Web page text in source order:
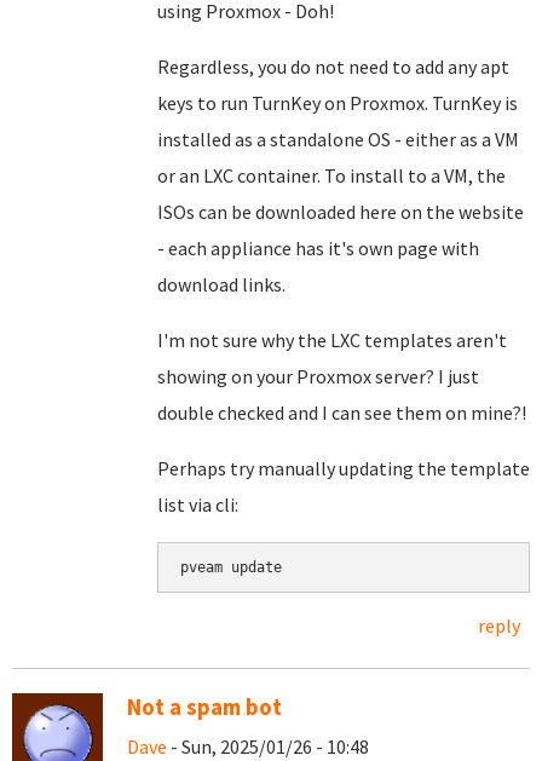
using Proxmox - Doh!
Regardless, you do not need to add any apt
keys to run TurnKey on Proxmox. TurnKey is
installed as a standalone OS - either as a VM
or an LXC container. To install to a VM, the
ISOs can be downloaded here on the website
- each appliance has it's own page with
download links.
I'm not sure why the LXC templates aren't
showing on your Proxmox server? I just
double checked and I can see them on mine?!
Perhaps try manually updating the template
list via cli:
pveam update
reply
Not a spam bot
Dave - Sun, 2025/01/26 - 10:48